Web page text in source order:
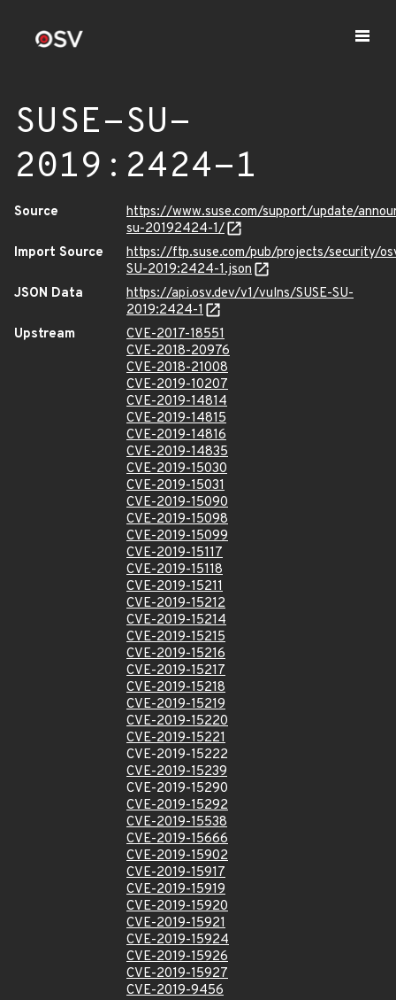
SUSE-SU-
2019:2424-1
Source
https://www.suse.com/support/update/
su-20192424-1/
Import Source
https://ftp.suse.com/pub/projects/security/
SU-2019:2424-1.json
JSON Data
https://api.osv.dev/v1/vulns/SUSE-SU-
2019:2424-1
Upstream
CVE-2017-18551
CVE-2018-20976
CVE-2018-21008
CVE-2019-10207
CVE-2019-14814
CVE-2019-14815
CVE-2019-14816
CVE-2019-14835
CVE-2019-15030
CVE-2019-15031
CVE-2019-15090
CVE-2019-15098
CVE-2019-15099
CVE-2019-15117
CVE-2019-15118
CVE-2019-15211
CVE-2019-15212
CVE-2019-15214
CVE-2019-15215
CVE-2019-15216
CVE-2019-15217
CVE-2019-15218
CVE-2019-15219
CVE-2019-15220
CVE-2019-15221
CVE-2019-15222
CVE-2019-15239
CVE-2019-15290
CVE-2019-15292
CVE-2019-15538
CVE-2019-15666
CVE-2019-15902
CVE-2019-15917
CVE-2019-15919
CVE-2019-15920
CVE-2019-15921
CVE-2019-15924
CVE-2019-15926
CVE-2019-15927
CVE-2019-9456